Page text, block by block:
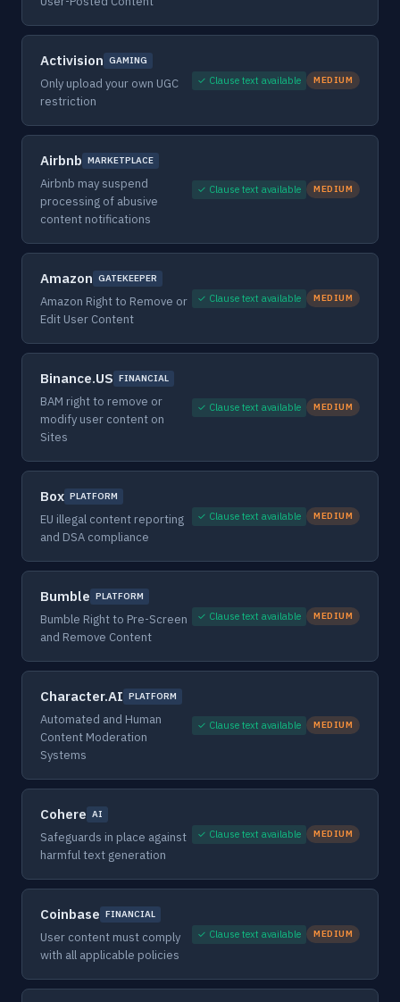
Activision GAMING
Only upload your own UGC
restriction
✓ Clause text available MEDIUM
Airbnb MARKETPLACE
Airbnb may suspend
processing of abusive
content notifications
✓ Clause text available MEDIUM
Amazon GATEKEEPER
Amazon Right to Remove or
Edit User Content
✓ Clause text available MEDIUM
Binance.US FINANCIAL
BAM right to remove or
modify user content on
Sites
✓ Clause text available MEDIUM
Box PLATFORM
EU illegal content reporting
and DSA compliance
✓ Clause text available MEDIUM
Bumble PLATFORM
Bumble Right to Pre-Screen
and Remove Content
✓ Clause text available MEDIUM
Character.AI PLATFORM
Automated and Human
Content Moderation
Systems
✓ Clause text available MEDIUM
Cohere AI
Safeguards in place against
harmful text generation
✓ Clause text available MEDIUM
Coinbase FINANCIAL
User content must comply
with all applicable policies
✓ Clause text available MEDIUM